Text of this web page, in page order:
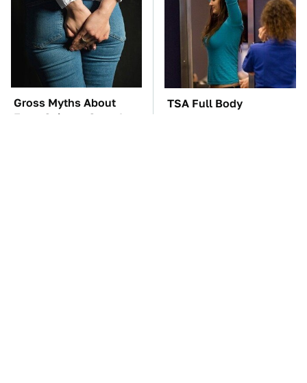
Gross Myths About
Farts Science Says Are
TSA Full Body